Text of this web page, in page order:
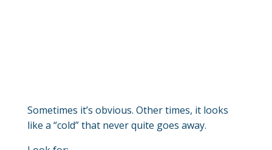
Sometimes it’s obvious. Other times, it looks
like a “cold” that never quite goes away.